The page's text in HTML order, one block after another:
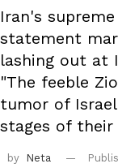
Iran's
statement
lashing out at
"The feeble
tumor of
stages of their
by
Neta